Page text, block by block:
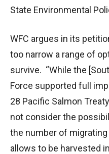
State Environmental
WFC argues in its
too narrow a range of
survive. “While the
Force supported full
28 Pacific Salmon
not consider the
the number of
allows to be harvested